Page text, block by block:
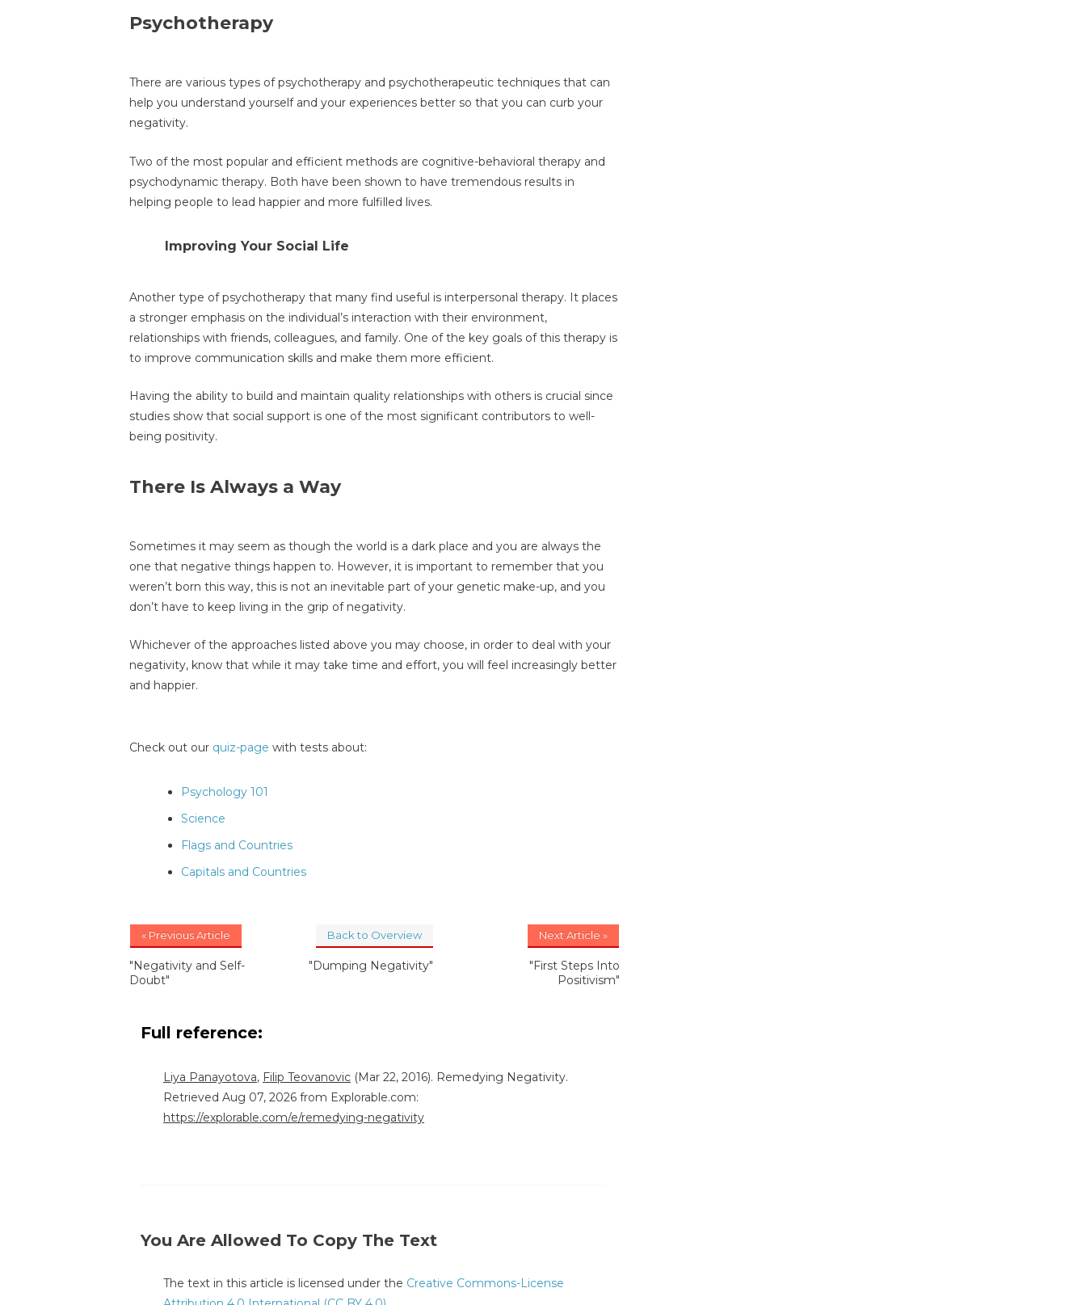
Psychotherapy
There are various types of psychotherapy and psychotherapeutic techniques that can
help you understand yourself and your experiences better so that you can curb your
negativity.
Two of the most popular and efficient methods are cognitive-behavioral therapy and
psychodynamic therapy. Both have been shown to have tremendous results in
helping people to lead happier and more fulfilled lives.
Improving Your Social Life
Another type of psychotherapy that many find useful is interpersonal therapy. It places
a stronger emphasis on the individual’s interaction with their environment,
relationships with friends, colleagues, and family. One of the key goals of this therapy is
to improve communication skills and make them more efficient.
Having the ability to build and maintain quality relationships with others is crucial since
studies show that social support is one of the most significant contributors to well-
being positivity.
There Is Always a Way
Sometimes it may seem as though the world is a dark place and you are always the
one that negative things happen to. However, it is important to remember that you
weren’t born this way, this is not an inevitable part of your genetic make-up, and you
don’t have to keep living in the grip of negativity.
Whichever of the approaches listed above you may choose, in order to deal with your
negativity, know that while it may take time and effort, you will feel increasingly better
and happier.
Check out our quiz-page with tests about:
Psychology 101
Science
Flags and Countries
Capitals and Countries
« Previous Article
"Negativity and Self-
Doubt"
Back to Overview
"Dumping Negativity"
Next Article »
"First Steps Into
Positivism"
Full reference:
Liya Panayotova, Filip Teovanovic (Mar 22, 2016). Remedying Negativity.
Retrieved Aug 07, 2026 from Explorable.com:
https://explorable.com/e/remedying-negativity
You Are Allowed To Copy The Text
The text in this article is licensed under the Creative Commons-License